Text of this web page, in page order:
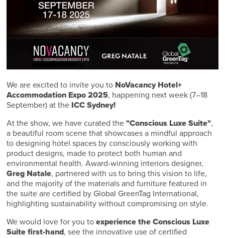
We are excited to invite you to NoVacancy Hotel+
Accommodation Expo 2025, happening next week (7–18
September) at the ICC Sydney!
At the show, we have curated the"Conscious Luxe Suite",
a beautiful room scene that showcases a mindful approach
to designing hotel spaces by consciously working with
product designs, made to protect both human and
environmental health. Award-winning interiors designer,
Greg Natale, partnered with us to bring this vision to life,
and the majority of the materials and furniture featured in
the suite are certified by Global GreenTag International,
highlighting sustainability without compromising on style.
We would love for you toexperience the Conscious Luxe
Suite first-hand, see the innovative use of certified